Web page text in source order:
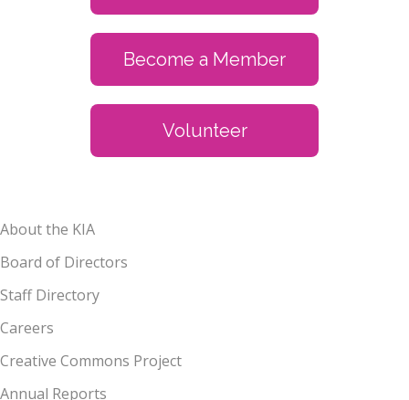
Become a Member
Volunteer
About the KIA
Board of Directors
Staff Directory
Careers
Creative Commons Project
Annual Reports